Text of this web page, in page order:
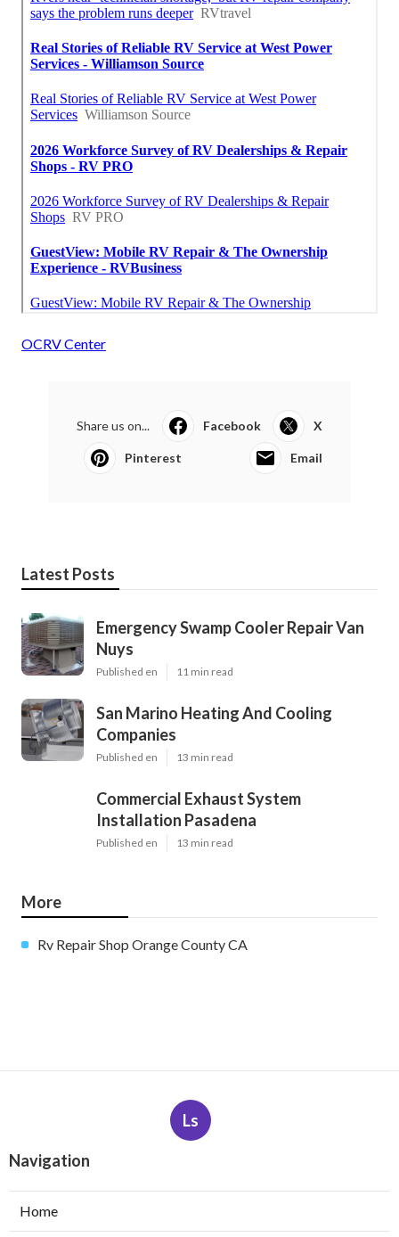
OCRV Center
Share us on... Facebook X
Pinterest Email
Latest Posts
Emergency Swamp Cooler Repair Van
Nuys
Published en 11 min read
San Marino Heating And Cooling
Companies
Published en 13 min read
Commercial Exhaust System
Installation Pasadena
Published en 13 min read
More
Rv Repair Shop Orange County CA
Ls
Navigation
Home